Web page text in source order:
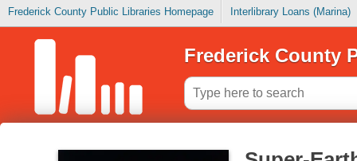
Frederick County Public Libraries Homepage Interlibrary Loans (Marina)
Frederick County